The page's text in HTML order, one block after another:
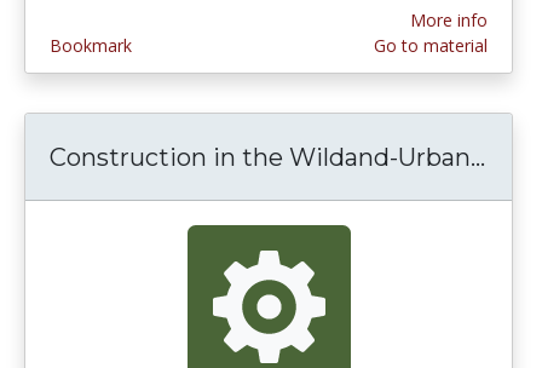
Bookmark
More info
Go to material
Construction in the Wildand-Urban...